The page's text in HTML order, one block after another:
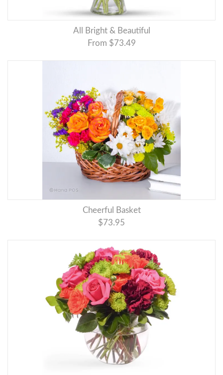
All Bright & Beautiful
From $73.49
Cheerful Basket
$73.95